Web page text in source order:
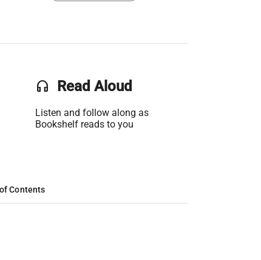
headset Read Aloud
Listen and follow along as
Bookshelf reads to you
Contents